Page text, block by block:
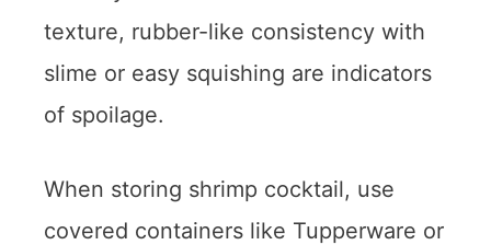
texture, rubber-like consistency with
slime or easy squishing are indicators
of spoilage.
When storing shrimp cocktail, use
covered containers like Tupperware or